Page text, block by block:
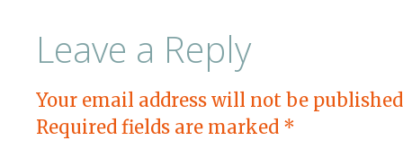
Leave a Reply
Your email address will not be
Required fields are marked *